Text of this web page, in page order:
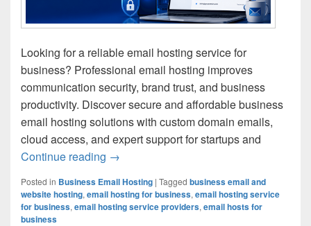
Looking for a reliable email hosting service for
business? Professional email hosting improves
communication security, brand trust, and business
productivity. Discover secure and affordable business
email hosting solutions with custom domain emails,
cloud access, and expert support for startups and
Continue reading Best Email Hosting Service for
→
Posted in Business Email Hosting | Tagged business email and
website hosting, email hosting for business, email hosting service
for business, email hosting service providers, email hosts for
business